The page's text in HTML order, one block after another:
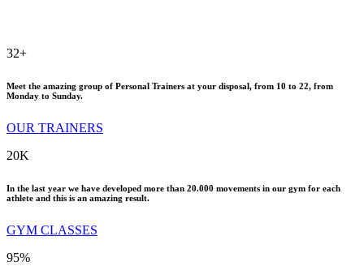
32+
Meet the amazing group of Personal Trainers at your disposal, from 10 to 22, from
Monday to Sunday.
OUR TRAINERS
20K
In the last year we have developed more than 20.000 movements in our gym for each
athlete and this is an amazing result.
GYM CLASSES
95%